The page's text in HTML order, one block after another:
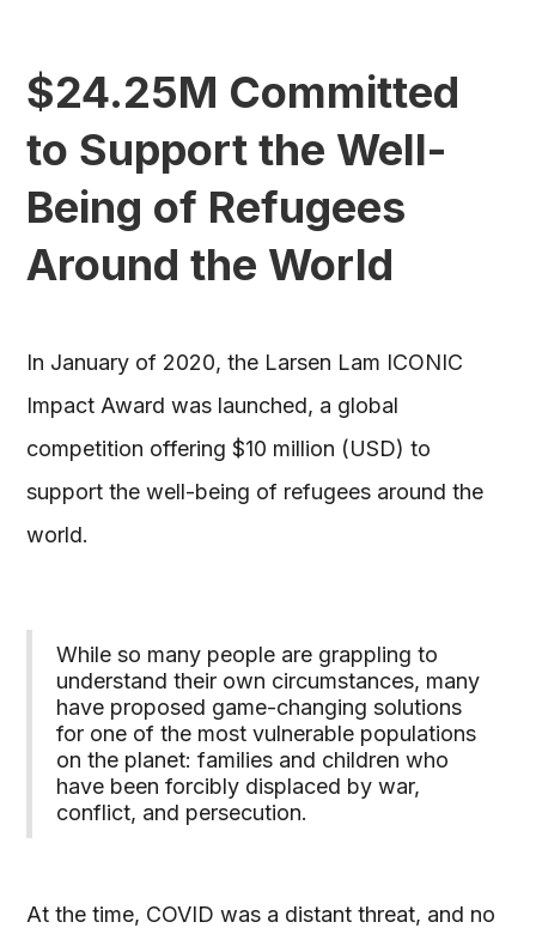
$24.25M Committed
to Support the Well-
Being of Refugees
Around the World
In January of 2020, the Larsen Lam ICONIC
Impact Award was launched, a global
competition offering $10 million (USD) to
support the well-being of refugees around the
world.
While so many people are grappling to
understand their own circumstances, many
have proposed game-changing solutions
for one of the most vulnerable populations
on the planet: families and children who
have been forcibly displaced by war,
conflict, and persecution.
At the time, COVID was a distant threat, and no